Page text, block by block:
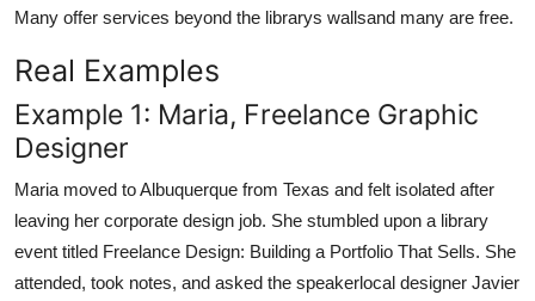
Many offer services beyond the librarys wallsand many are free.
Real Examples
Example 1: Maria, Freelance Graphic
Designer
Maria moved to Albuquerque from Texas and felt isolated after
leaving her corporate design job. She stumbled upon a library
event titled Freelance Design: Building a Portfolio That Sells. She
attended, took notes, and asked the speakerlocal designer Javier